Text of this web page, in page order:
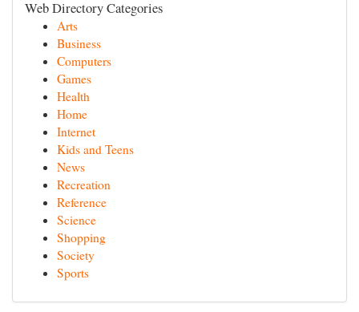
Web Directory Categories
Arts
Business
Computers
Games
Health
Home
Internet
Kids and Teens
News
Recreation
Reference
Science
Shopping
Society
Sports